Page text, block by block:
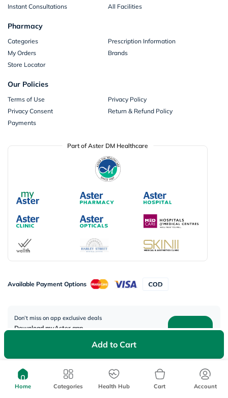
Add to Cart
Instant Consultations
All Facilities
Pharmacy
Categories
Prescription Information
My Orders
Brands
Store Locator
Our Policies
Terms of Use
Privacy Policy
Privacy Consent
Return & Refund Policy
Payments
Part of Aster DM Healthcare
Available Payment Options
Don’t miss on app exclusive deals
Download myAster app
Home Categories Health Hub Cart Account